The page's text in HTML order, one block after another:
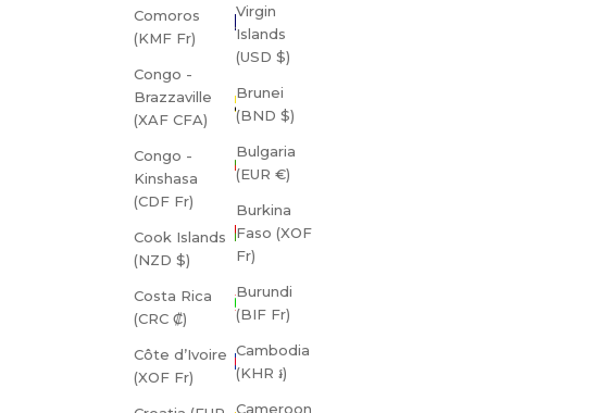
Comoros
(KMF Fr)
Congo -
Brazzaville
(XAF CFA)
Congo -
Kinshasa
(CDF Fr)
Cook Islands
(NZD $)
Costa Rica
(CRC ₡)
Côte d’Ivoire
(XOF Fr)
Virgin
Islands
(USD $)
Brunei
(BND $)
Bulgaria
(EUR €)
Burkina
Faso (XOF
Fr)
Burundi
(BIF Fr)
Cambodia
(KHR ៛)
Cameroon